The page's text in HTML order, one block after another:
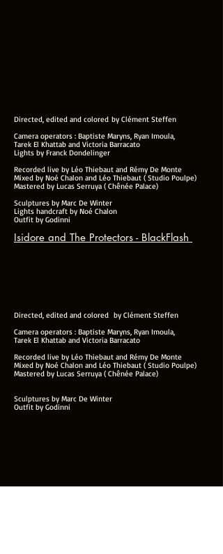
Directed, edited and colored by Clément Steffen
Camera operators : Baptiste Maryns, Ryan Imoula,
Tarek El Khattab and Victoria Barracato
Lights by Franck Dondelinger
Recorded live by Léo Thiebaut and Rémy De Monte
Mixed by Noé Chalon and Léo Thiebaut ( Studio Poulpe)
Mastered by Lucas Serruya ( Chênée Palace)
Sculptures by Marc De Winter
Lights handcraft by Noé Chalon
Outfit by Godinni
Isidore and The Protectors - BlackFlash
Directed, edited and colored by Clément Steffen
Camera operators : Baptiste Maryns, Ryan Imoula,
Tarek El Khattab and Victoria Barracato
Recorded live by Léo Thiebaut and Rémy De Monte
Mixed by Noé Chalon and Léo Thiebaut ( Studio Poulpe)
Mastered by Lucas Serruya ( Chênée Palace)
Sculptures by Marc De Winter
Outfit by Godinni